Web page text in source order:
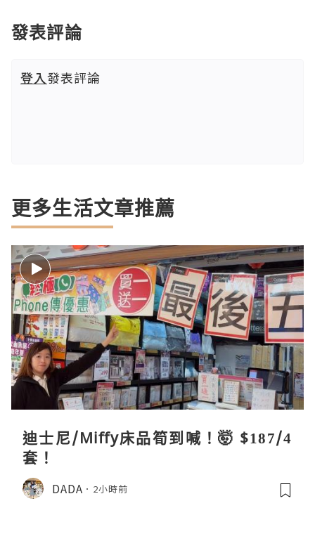
發表評論
登入發表評論
更多生活文章推薦
迪士尼/Miffy床品筍到喊！🤯 $187/4
套！
DADA 2小時前